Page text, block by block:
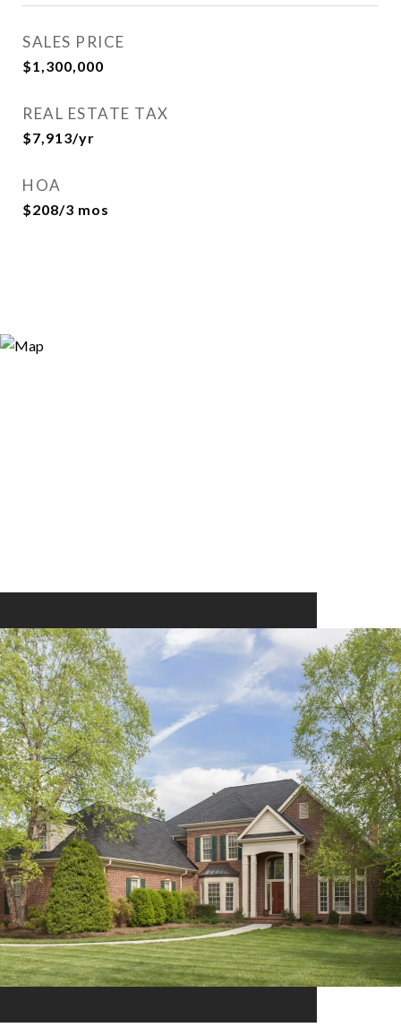
SALES PRICE
$1,300,000
REAL ESTATE TAX
$7,913/yr
HOA
$208/3 mos